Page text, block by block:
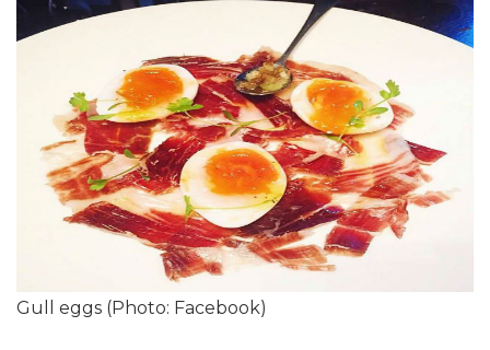
Gull eggs (Photo: Facebook)